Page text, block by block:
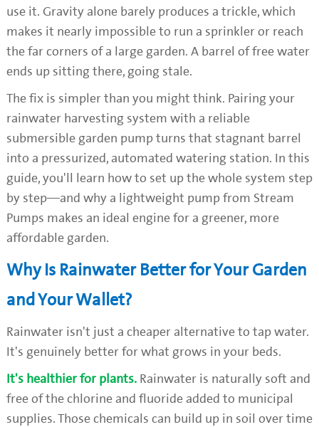
use it. Gravity alone barely produces a trickle, which
makes it nearly impossible to run a sprinkler or reach
the far corners of a large garden. A barrel of free water
ends up sitting there, going stale.
The fix is simpler than you might think. Pairing your
rainwater harvesting system with a reliable
submersible garden pump turns that stagnant barrel
into a pressurized, automated watering station. In this
guide, you'll learn how to set up the whole system step
by step—and why a lightweight pump from Stream
Pumps makes an ideal engine for a greener, more
affordable garden.
Why Is Rainwater Better for Your Garden
and Your Wallet?
Rainwater isn't just a cheaper alternative to tap water.
It's genuinely better for what grows in your beds.
It's healthier for plants. Rainwater is naturally soft and
free of the chlorine and fluoride added to municipal
supplies. Those chemicals can build up in soil over time